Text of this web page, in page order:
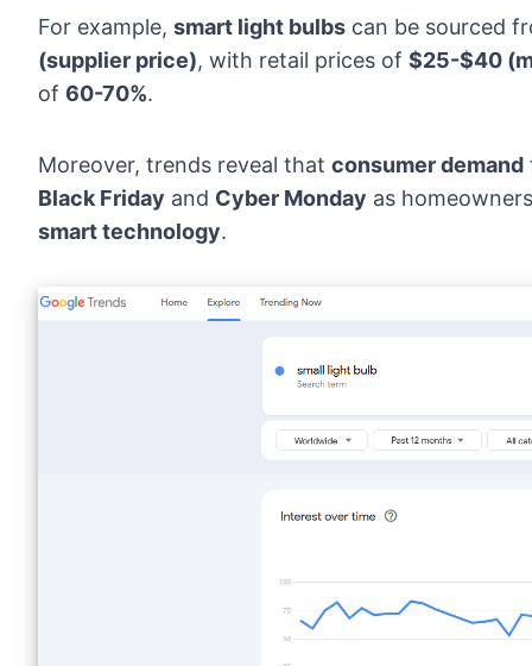
For example, smart light bulbs can be sourced
(supplier price), with retail prices of $25-$40
of 60-70%.
Moreover, trends reveal that consumer demand
Black Friday and Cyber Monday as
smart technology.